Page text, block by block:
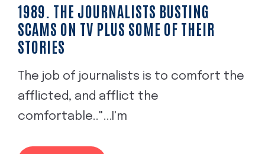
1989. THE JOURNALISTS BUSTING
SCAMS ON TV PLUS SOME OF THEIR
STORIES
The job of journalists is to comfort the
afflicted, and afflict the
comfortable.."...I'm